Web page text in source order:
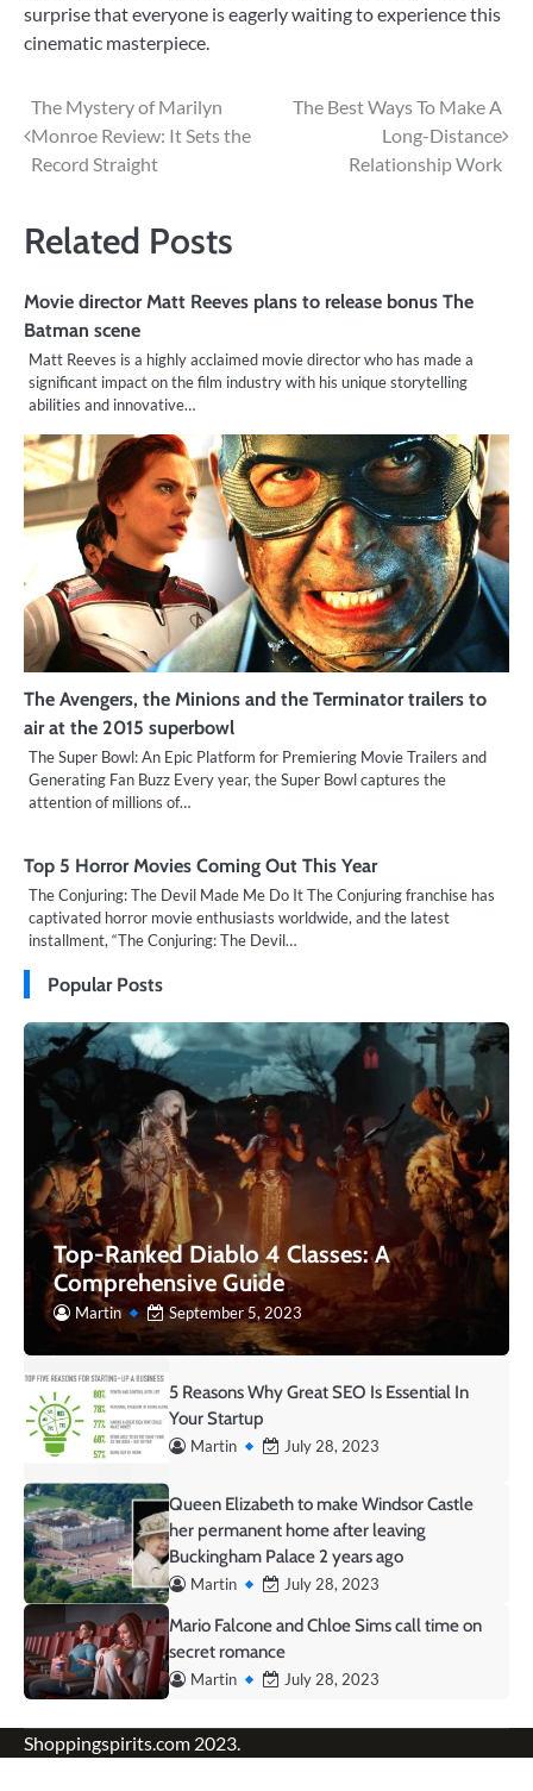
surprise that everyone is eagerly waiting to experience this
cinematic masterpiece.
Post
navigation
The Mystery of Marilyn
Monroe Review: It Sets the
Record Straight
The Best Ways To Make A
Long-Distance
Relationship Work
Related Posts
Movie director Matt Reeves plans to release bonus The
Batman scene
Matt Reeves is a highly acclaimed movie director who has made a
significant impact on the film industry with his unique storytelling
abilities and innovative…
The Avengers, the Minions and the Terminator trailers to
air at the 2015 superbowl
The Super Bowl: An Epic Platform for Premiering Movie Trailers and
Generating Fan Buzz Every year, the Super Bowl captures the
attention of millions of…
Top 5 Horror Movies Coming Out This Year
The Conjuring: The Devil Made Me Do It The Conjuring franchise has
captivated horror movie enthusiasts worldwide, and the latest
installment, “The Conjuring: The Devil…
Popular Posts
Top-Ranked Diablo 4 Classes: A
Comprehensive Guide
Martin September 5, 2023
5 Reasons Why Great SEO Is Essential In
Your Startup
Martin July 28, 2023
Queen Elizabeth to make Windsor Castle
her permanent home after leaving
Buckingham Palace 2 years ago
Martin July 28, 2023
Mario Falcone and Chloe Sims call time on
secret romance
Martin July 28, 2023
Shoppingspirits.com 2023.